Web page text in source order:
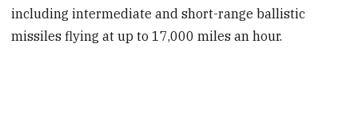
including intermediate and short-range ballistic
missiles flying at up to 17,000 miles an hour.